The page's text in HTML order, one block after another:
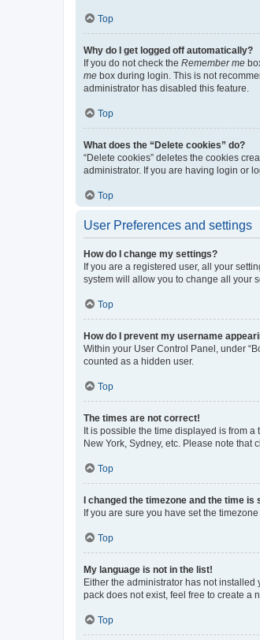
Top
Why do I get logged off automatically?
If you do not check the Remember me
me box during login. This is not
administrator has disabled this feature.
Top
What does the “Delete cookies” do?
“Delete cookies” deletes the cookies
administrator. If you are having login or
Top
User Preferences and settings
How do I change my settings?
If you are a registered user, all your
system will allow you to change all your
Top
How do I prevent my username
Within your User Control Panel, under
counted as a hidden user.
Top
The times are not correct!
It is possible the time displayed is from
New York, Sydney, etc. Please note that
Top
I changed the timezone and the time is
If you are sure you have set the
Top
My language is not in the list!
Either the administrator has not
pack does not exist, feel free to create a
Top